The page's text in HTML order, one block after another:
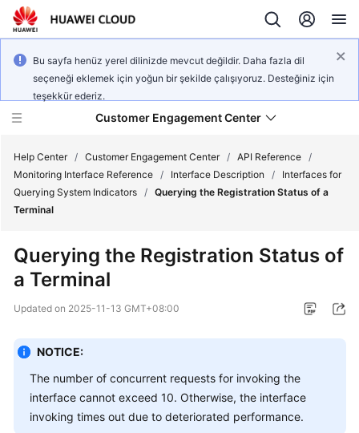
Bu sayfa henüz yerel dilinizde mevcut değildir. Daha fazla dil
seçeneği eklemek için yoğun bir şekilde çalışıyoruz. Desteğiniz için
teşekkür ederiz.
Customer Engagement Center
Service
Getting
Started
User
Price
Developer
Help Center / Customer Engagement Center / API Reference /
Monitoring Interface Reference / Interface Description /
Interfaces for
Querying System Indicators / Querying the Registration Status of a
Terminal
Querying the Registration Status of
a Terminal
Updated on 2025-11-13 GMT+08:00
NOTICE:
The number of concurrent requests for invoking the
interface cannot exceed 10. Otherwise, the interface
invoking times out due to deteriorated performance.